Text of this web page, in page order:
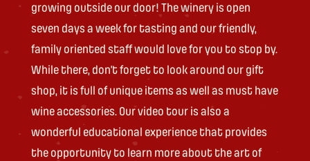
growing outside our door! The winery is open
seven days a week for tasting and our friendly,
family oriented staff would love for you to stop by.
While there, don’t forget to look around our gift
shop, it is full of unique items as well as must have
wine accessories. Our video tour is also a
wonderful educational experience that provides
the opportunity to learn more about the art of